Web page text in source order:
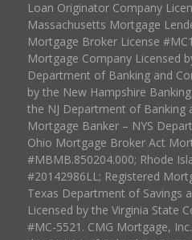
Loan Originator Company
Massachusetts Mortgage
Mortgage Broker License
Mortgage Company Licensed
Department of Banking and
by the New Hampshire
the NJ Department of Banking
Mortgage Banker – NYS
Ohio Mortgage Broker Act
#MBMB.850204.000; Rhode
#20142986LL; Registered
Texas Department of Savings
Licensed by the Virginia State
#MC-5521. CMG Mortgage,